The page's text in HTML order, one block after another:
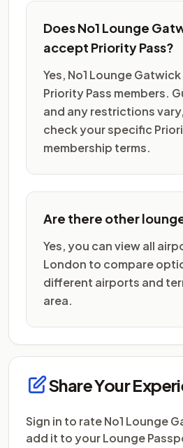
Does No1 Lounge
accept Priority Pass?
Yes, No1 Lounge
Priority Pass members.
and any restrictions
check your specific
membership terms.
Are there other
Yes, you can view all
London to compare
different airports and
area.
Share Your
Sign in to rate No1 Lounge
add it to your Lounge